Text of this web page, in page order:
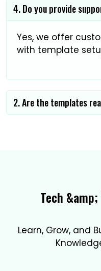
4. Do you provide
Yes, we offer
with template
2. Are the templates
Tech
Learn, Grow, and